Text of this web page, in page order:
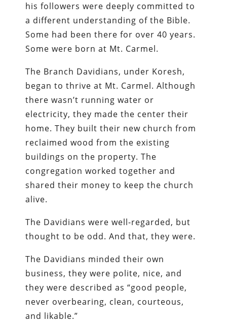
his followers were deeply committed to
a different understanding of the Bible.
Some had been there for over 40 years.
Some were born at Mt. Carmel.
The Branch Davidians, under Koresh,
began to thrive at Mt. Carmel. Although
there wasn’t running water or
electricity, they made the center their
home. They built their new church from
reclaimed wood from the existing
buildings on the property. The
congregation worked together and
shared their money to keep the church
alive.
The Davidians were well-regarded, but
thought to be odd. And that, they were.
The Davidians minded their own
business, they were polite, nice, and
they were described as “good people,
never overbearing, clean, courteous,
and likable.”